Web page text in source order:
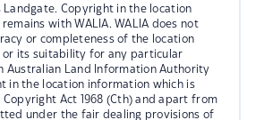
Landgate. Copyright in the location
with WALIA. WALIA does not
or completeness of the location
or its suitability for any particular
Australian Land Information Authority
in the location information which is
Act 1968 (Cth) and apart from
under the fair dealing provisions of